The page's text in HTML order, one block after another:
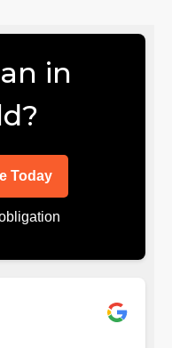
in
Today